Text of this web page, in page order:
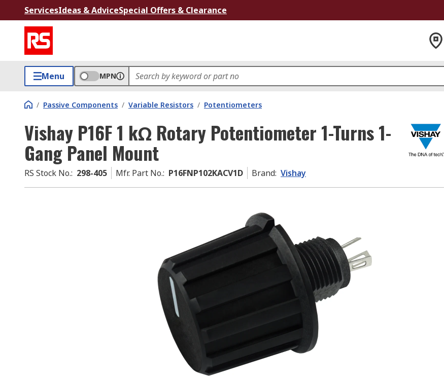
ServicesIdeas & AdviceSpecial Offers & Clearance
Menu MPN
/ Passive Components / Variable Resistors / Potentiometers
Vishay P16F 1 kΩ Rotary Potentiometer 1-Turns 1-
Gang Panel Mount
RS Stock No.: 298-405 Mfr. Part No.: P16FNP102KACV1D Brand: Vishay